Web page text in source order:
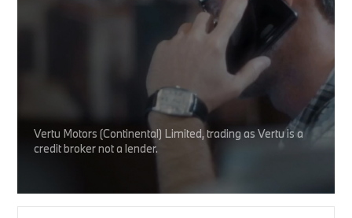
Vertu Motors (Continental) Limited, trading as Vertu is a
credit broker not a lender.